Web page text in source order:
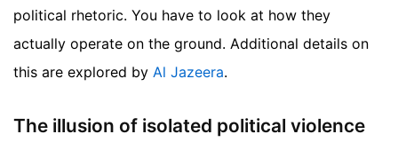
political rhetoric. You have to look at how they
actually operate on the ground. Additional details on
this are explored by Al Jazeera.
The illusion of isolated political violence